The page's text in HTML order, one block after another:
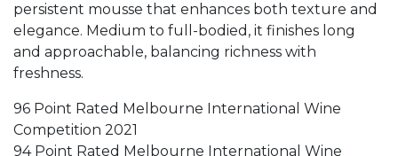
persistent mousse that enhances both texture and
elegance. Medium to full-bodied, it finishes long
and approachable, balancing richness with
freshness.
96 Point Rated Melbourne International Wine
Competition 2021
94 Point Rated Melbourne International Wine